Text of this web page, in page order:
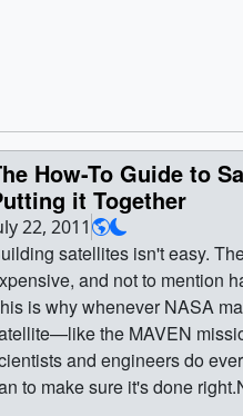
How-To Guide to
it Together
22, 2011
satellites isn't easy.
and not to mention
is why whenever NASA
the MAVEN
and engineers do
to make sure it's done